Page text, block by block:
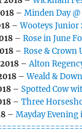
–Minden Day
–Wooteys Junior
–Rose in June
–Rose &
–Alton
–Weald &
–Spotted Cow
–Three
–Mayday Evening